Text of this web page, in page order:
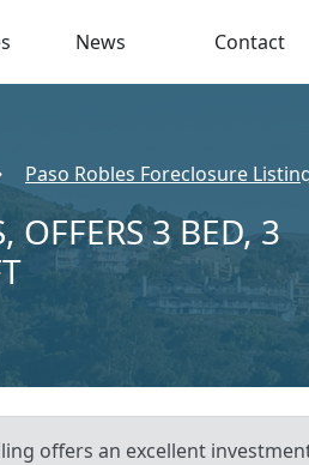
News Contact
Paso Robles Foreclosure
OFFERS 3 BED, 3
offers an excellent